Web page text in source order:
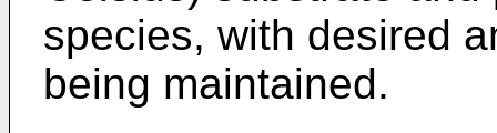
species, with desired
being maintained.